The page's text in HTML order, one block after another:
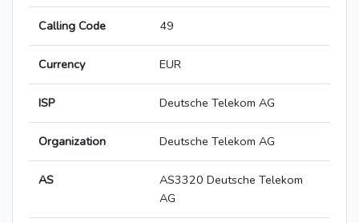
Calling Code 49
Currency EUR
ISP Deutsche Telekom AG
Organization Deutsche Telekom AG
AS
AS3320 Deutsche Telekom
AG